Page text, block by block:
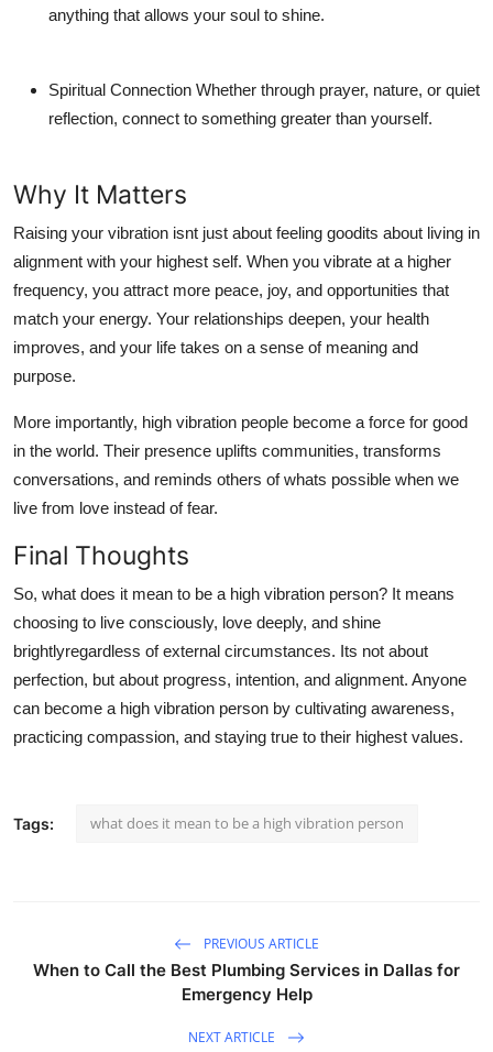
anything that allows your soul to shine.
Spiritual Connection Whether through prayer, nature, or quiet
reflection, connect to something greater than yourself.
Why It Matters
Raising your vibration isnt just about feeling goodits about living in
alignment with your highest self. When you vibrate at a higher
frequency, you attract more peace, joy, and opportunities that
match your energy. Your relationships deepen, your health
improves, and your life takes on a sense of meaning and
purpose.
More importantly, high vibration people become a force for good
in the world. Their presence uplifts communities, transforms
conversations, and reminds others of whats possible when we
live from love instead of fear.
Final Thoughts
So, what does it mean to be a high vibration person? It means
choosing to live consciously, love deeply, and shine
brightlyregardless of external circumstances. Its not about
perfection, but about progress, intention, and alignment. Anyone
can become a high vibration person by cultivating awareness,
practicing compassion, and staying true to their highest values.
Tags: what does it mean to be a high vibration person
PREVIOUS ARTICLE
When to Call the Best Plumbing Services in Dallas for
Emergency Help
NEXT ARTICLE